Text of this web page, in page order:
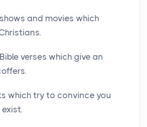
and movies which
verses which give an
which try to convince you